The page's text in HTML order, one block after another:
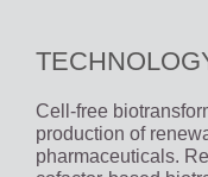
Cell-free
production of
pharmaceuticals.